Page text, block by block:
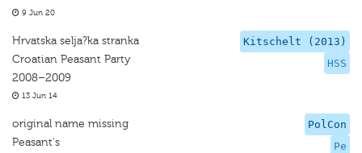
9 Jun 20
Kitschelt (2013)
HSS
Hrvatska selja?ka stranka
Croatian Peasant Party
2008–2009
13 Jun 14
PolCon
Pe
original name missing
Peasant's